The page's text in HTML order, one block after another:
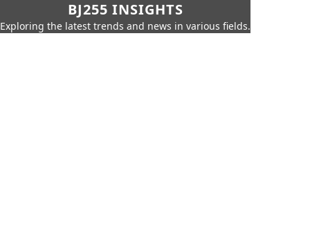
BJ255 INSIGHTS
Exploring the latest trends and news in various fields.